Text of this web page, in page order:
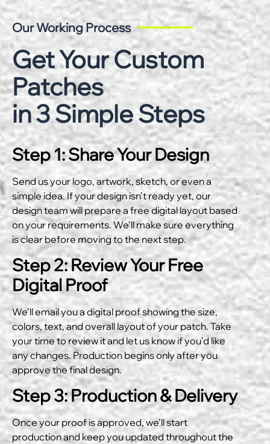
Our Working Process
Get Your Custom
Patches
in 3 Simple Steps
Step 1: Share Your Design
Send us your logo, artwork, sketch, or even a
simple idea. If your design isn’t ready yet, our
design team will prepare a free digital layout based
on your requirements. We’ll make sure everything
is clear before moving to the next step.
Step 2: Review Your Free
Digital Proof
We’ll email you a digital proof showing the size,
colors, text, and overall layout of your patch. Take
your time to review it and let us know if you’d like
any changes. Production begins only after you
approve the final design.
Step 3: Production & Delivery
Once your proof is approved, we’ll start
production and keep you updated throughout the